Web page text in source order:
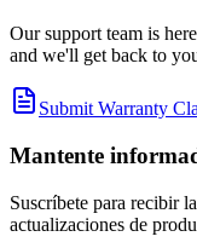
Our support team is
and we'll get back to
Submit Warranty
Mantente
Suscríbete para recibir
actualizaciones de